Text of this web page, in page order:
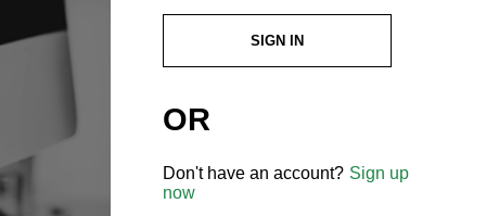
SIGN IN
OR
Don't have an account? Sign up
now